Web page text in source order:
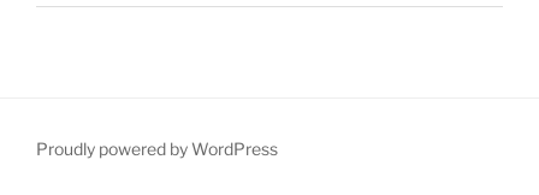
Proudly powered by WordPress